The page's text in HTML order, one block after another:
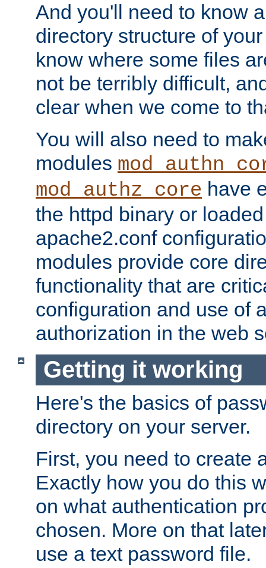
And you'll need to know
directory structure of
know where some files
not be terribly difficult,
clear when we come to
You will also need to
modules
mod_authz_core have
the httpd binary or
apache2.conf
modules provide core
functionality that are
configuration and use of
authorization in the web
Getting it working
Here's the basics of
directory on your server.
First, you need to create
Exactly how you do this
on what authentication
chosen. More on that
use a text password file.